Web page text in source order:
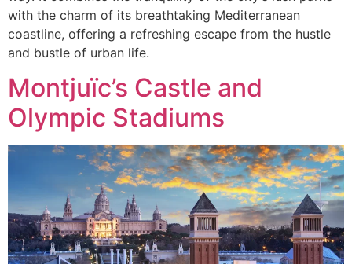
with the charm of its breathtaking Mediterranean
coastline, offering a refreshing escape from the hustle
and bustle of urban life.
Montjuïc’s Castle and
Olympic Stadiums